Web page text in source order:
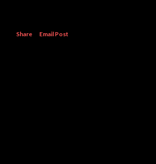
Share Email Post